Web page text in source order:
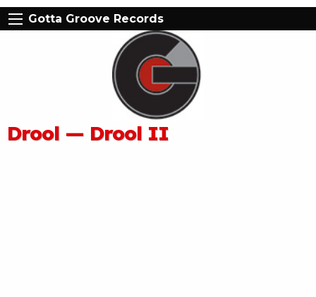
Gotta Groove Records
Drool — Drool II